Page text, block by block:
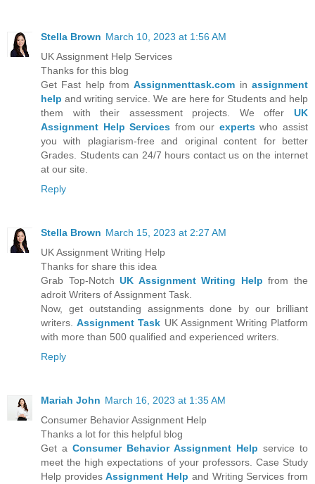
Stella Brown March 10, 2023 at 1:56 AM
UK Assignment Help Services
Thanks for this blog
Get Fast help fromAssignmenttask.com inassignment
help and writing service. We are here for Students and help
them with their assessment projects. We offer UK
Assignment Help Services from our expertswho assist
you with plagiarism-free and original content for better
Grades. Students can 24/7 hours contact us on the internet
at our site.
Reply
Stella Brown March 15, 2023 at 2:27 AM
UK Assignment Writing Help
Thanks for share this idea
Grab Top-NotchUK Assignment Writing Help from the
adroit Writers of Assignment Task.
Now, get outstanding assignments done by our brilliant
writers.Assignment Task UK Assignment Writing Platform
with more than 500 qualified and experienced writers.
Reply
Mariah John March 16, 2023 at 1:35 AM
Consumer Behavior Assignment Help
Thanks a lot for this helpful blog
Get a Consumer Behavior Assignment Help service to
meet the high expectations of your professors. Case Study
Help providesAssignment Help and Writing Services from